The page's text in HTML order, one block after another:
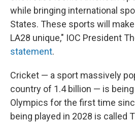
while bringing international
States. These sports will
LA28 unique," IOC President
statement.
Cricket — a sport massively
country of 1.4 billion — is
Olympics for the first time
being played in 2028 is called